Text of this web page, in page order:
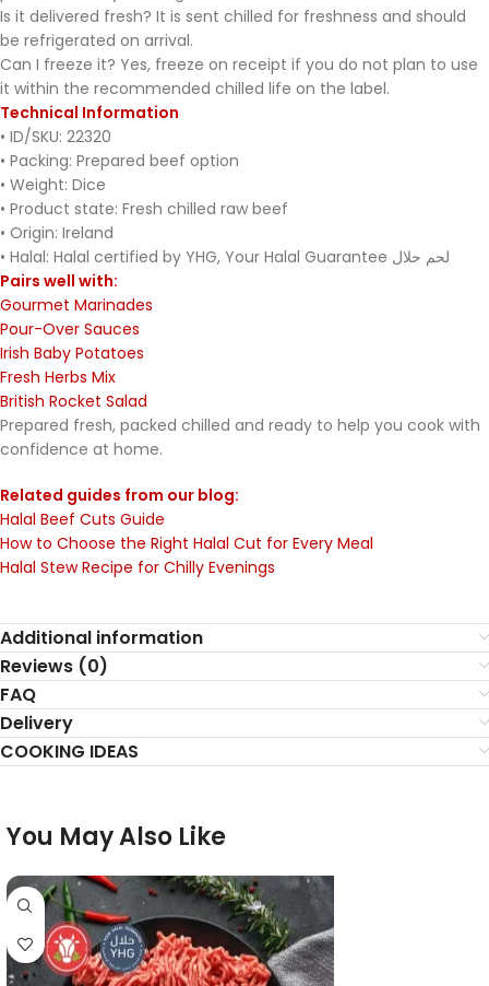
Is it delivered fresh? It is sent chilled for freshness and should
be refrigerated on arrival.
Can I freeze it? Yes, freeze on receipt if you do not plan to use
it within the recommended chilled life on the label.
Technical Information
• ID/SKU: 22320
• Packing: Prepared beef option
• Weight: Dice
• Product state: Fresh chilled raw beef
• Origin: Ireland
• Halal: Halal certified by YHG, Your Halal Guarantee لحم حلال
Pairs well with:
Gourmet Marinades
Pour-Over Sauces
Irish Baby Potatoes
Fresh Herbs Mix
British Rocket Salad
Prepared fresh, packed chilled and ready to help you cook with
confidence at home.
Related guides from our blog:
Halal Beef Cuts Guide
How to Choose the Right Halal Cut for Every Meal
Halal Stew Recipe for Chilly Evenings
Additional information
Reviews (0)
FAQ
Delivery
COOKING IDEAS
You May Also Like